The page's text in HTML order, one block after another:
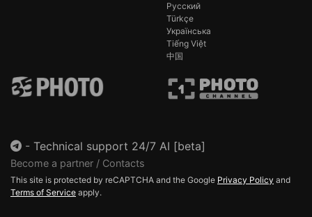
Русский
Türkçe
Українська
Tiếng Việt
中国
- Technical support 24/7 AI [beta]
Become a partner / Contacts
This site is protected by reCAPTCHA and the Google Privacy Policy and
Terms of Service apply.